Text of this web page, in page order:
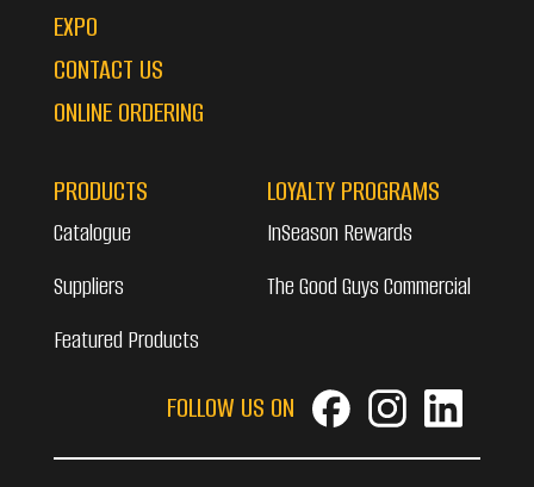
EXPO
CONTACT US
ONLINE ORDERING
PRODUCTS
Catalogue
Suppliers
Featured Products
LOYALTY PROGRAMS
InSeason Rewards
The Good Guys Commercial
FOLLOW US ON